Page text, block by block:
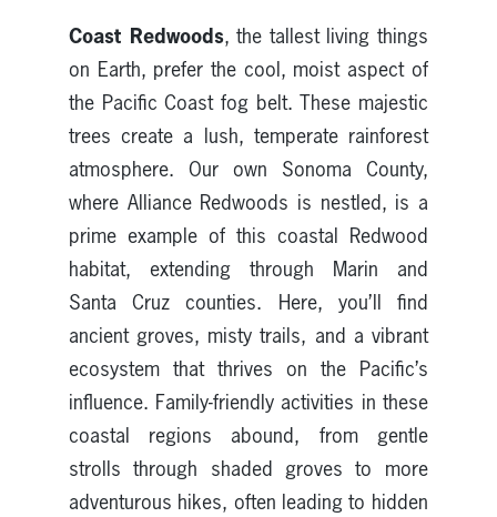
Coast Redwoods, the tallest living things
on Earth, prefer the cool, moist aspect of
the Pacific Coast fog belt. These majestic
trees create a lush, temperate rainforest
atmosphere. Our own Sonoma County,
where Alliance Redwoods is nestled, is a
prime example of this coastal Redwood
habitat, extending through Marin and
Santa Cruz counties. Here, you’ll find
ancient groves, misty trails, and a vibrant
ecosystem that thrives on the Pacific’s
influence. Family-friendly activities in these
coastal regions abound, from gentle
strolls through shaded groves to more
adventurous hikes, often leading to hidden